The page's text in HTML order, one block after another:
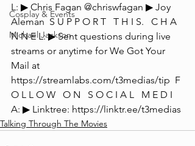
Cosplay & Events
Michael Jackson
L: ▶ Chris Fagan @chriswfagan ▶ Joy
Aleman  S U P P O R T   T H I S.   C H A
N N E L: ▶ Sent questions during live
streams or anytime for We Got Your
Mail at
https://streamlabs.com/t3medias/tip  F
O L L O W   O N   S O C I A L   M E D I
A: ▶ Linktree: https://linktr.ee/t3medias
Talking Through The Movies